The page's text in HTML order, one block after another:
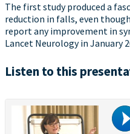
The first study produced a
reduction in falls, even
report any improvement in
Lancet Neurology in January
Listen to this